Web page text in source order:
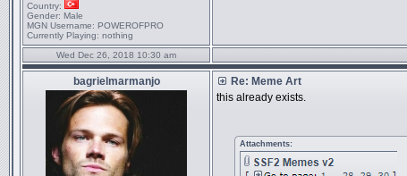
Country:
Gender: Male
MGN Username: POWEROFPRO
Currently Playing: nothing
Wed Dec 26, 2018 10:30 am
bagrielmarmanjo
Re: Meme Art
this already exists.
Attachments: